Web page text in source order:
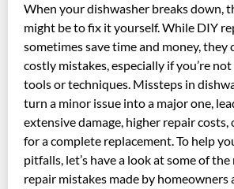
When your dishwasher breaks down,
might be to fix it yourself. While DIY
sometimes save time and money, they
costly mistakes, especially if you’re
tools or techniques. Missteps in
turn a minor issue into a major one,
extensive damage, higher repair costs,
for a complete replacement. To help
pitfalls, let’s have a look at some of
repair mistakes made by homeowners